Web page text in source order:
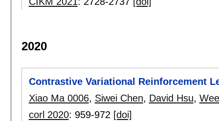
2020
Contrastive Variational Reinforcement
Xiao Ma 0006, Siwei Chen, David Hsu,
corl 2020: 959-972 [doi]